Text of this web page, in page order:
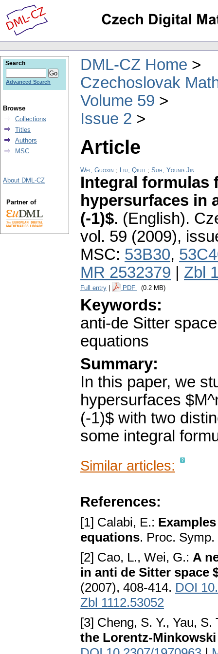
DML-CZ Home
Czechoslovak
Volume 59
Issue 2
Article
Wei, Guoxin ; Liu, Qiuli ; Suh, Young Jin
Integral formulas
hypersurfaces in
(-1)$. (English).
vol. 59 (2009),
MSC: 53B30,
MR 2532379
Zbl
Full entry PDF (0.2 MB)
Keywords:
anti-de Sitter
equations
Summary:
In this paper, we
hypersurfaces
(-1)$ with two
some integral
Similar articles:
References:
[1] Calabi, E.:
equations. Proc.
[2] Cao, L., Wei, G.: A
in anti de Sitter space
(2007), 408-414. DOI
Zbl 1112.53052
[3] Cheng, S. Y., Yau, S.
the Lorentz-
Search
Advanced Search
Browse
Collections
Titles
Authors
MSC
About DML-CZ
Partner of